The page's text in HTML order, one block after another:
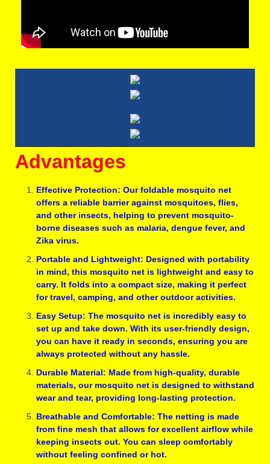
Advantages
Effective Protection: Our foldable mosquito net
offers a reliable barrier against mosquitoes, flies,
and other insects, helping to prevent mosquito-
borne diseases such as malaria, dengue fever, and
Zika virus.
Portable and Lightweight: Designed with portability
in mind, this mosquito net is lightweight and easy to
carry. It folds into a compact size, making it perfect
for travel, camping, and other outdoor activities.
Easy Setup: The mosquito net is incredibly easy to
set up and take down. With its user-friendly design,
you can have it ready in seconds, ensuring you are
always protected without any hassle.
Durable Material: Made from high-quality, durable
materials, our mosquito net is designed to withstand
wear and tear, providing long-lasting protection.
Breathable and Comfortable: The netting is made
from fine mesh that allows for excellent airflow while
keeping insects out. You can sleep comfortably
without feeling confined or hot.